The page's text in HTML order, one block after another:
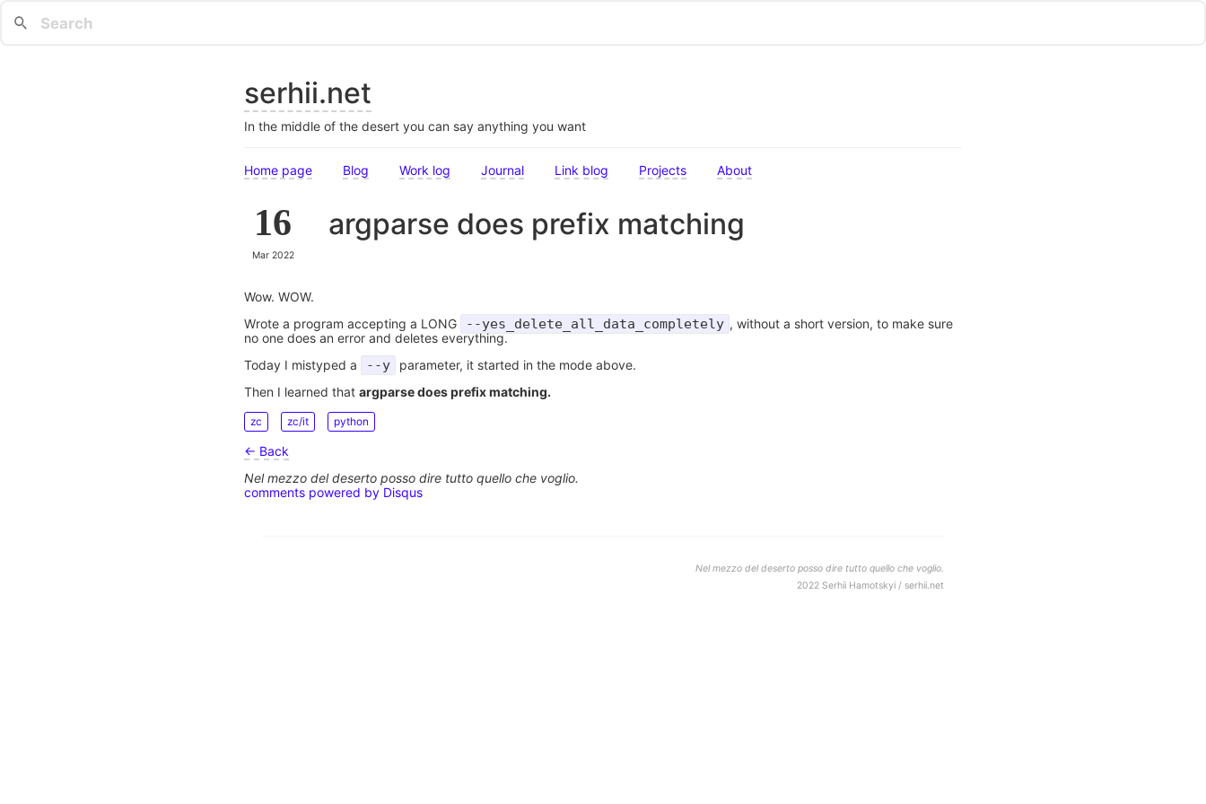
serhii.net
In the middle of the desert you can say anything you want
Home page Blog Work log Journal Link blog Projects About
16
Mar 2022
argparse does prefix matching
Wow. WOW.
Wrote a program accepting a LONG
--yes_delete_all_data_completely , without a short version, to make sure
no one does an error and deletes everything.
Today I mistyped a
--y
parameter, it started in the mode above.
Then I learned that argparse does prefix matching.
zc zc/it python
← Back
Nel mezzo del deserto posso dire tutto quello che voglio.
comments powered by Disqus
Nel mezzo del deserto posso dire tutto quello che voglio.
2022 Serhii Hamotskyi / serhii.net